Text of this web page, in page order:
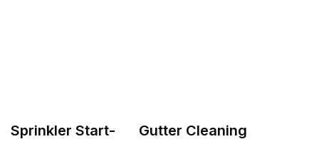
Sprinkler Start-
Gutter Cleaning